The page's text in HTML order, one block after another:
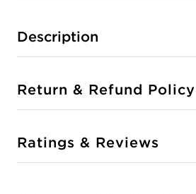
Description
Return & Refund Policy
Ratings & Reviews